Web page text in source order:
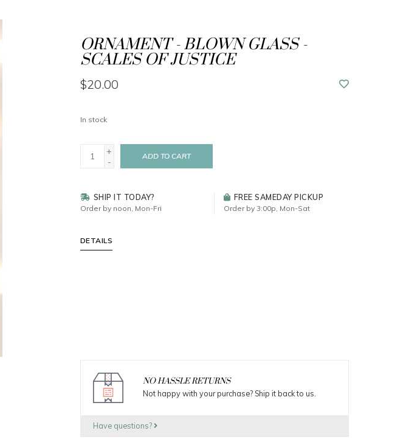
ORNAMENT - BLOWN GLASS -
SCALES OF JUSTICE
$20.00
In stock
+
-
ADD TO CART
SHIP IT TODAY?
Order by noon, Mon-Fri
FREE SAMEDAY PICKUP
Order by 3:00p, Mon-Sat
DETAILS
NO HASSLE RETURNS
Not happy with your purchase? Ship it back to us.
Have questions?